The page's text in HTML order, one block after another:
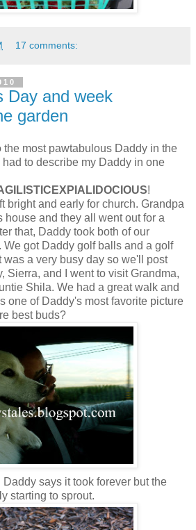
17 comments:
Day and week
garden
the most pawtabulous Daddy in the
to describe my Daddy in one
!
bright and early for church. Grandpa
house and they all went out for a
that, Daddy took both of our
We got Daddy golf balls and a golf
was a very busy day so we'll post
Sierra, and I went to visit Grandma,
Shila. We had a great walk and
one of Daddy's most favorite picture
best buds?
says it took forever but the
starting to sprout.